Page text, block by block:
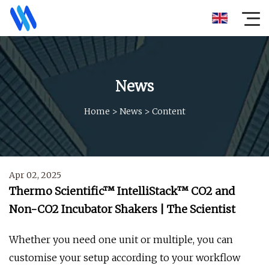
News
Home > News > Content
Apr 02, 2025
Thermo Scientific™ IntelliStack™ CO2 and
Non-CO2 Incubator Shakers | The Scientist
Whether you need one unit or multiple, you can
customise your setup according to your workflow